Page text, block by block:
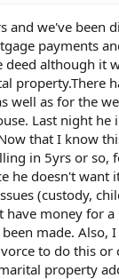
and we've been
payments
although it
property.There
well as for the
Last night
that I know
in 5yrs or so,
he doesn't
(custody,
money for
made.
to do this or
property